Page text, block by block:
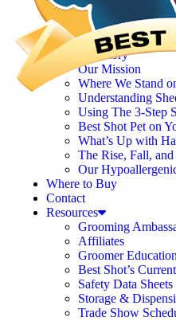
256 Disinfectant
John Stazko
Learn More
Our Story
Our Mission
Where We Stand
Understanding
Using The 3-Step
Best Shot Pet on
What’s Up with
The Rise, Fall,
Our
Where to Buy
Contact
Resources
Grooming
Affiliates
Groomer
Best Shot’s
Safety Data Sheets
Storage &
Trade Show